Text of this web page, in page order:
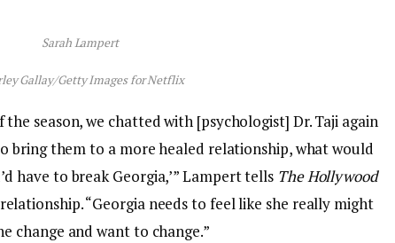
Sarah Lampert
Gallay/Getty Images for Netflix
season, we chatted with [psychologist] Dr. Taji again
bring them to a more healed relationship, what would
have to break Georgia,’” Lampert tells The Hollywood
“Georgia needs to feel like she really might
change and want to change.”